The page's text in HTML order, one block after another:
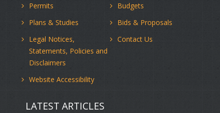
Permits
Budgets
Plans & Studies
Bids & Proposals
Legal Notices,
Statements, Policies and
Disclaimers
Contact Us
Website Accessibility
LATEST ARTICLES